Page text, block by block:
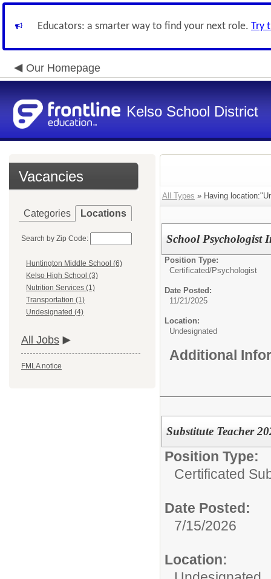
Educators: a smarter way to find your next role. Try
Our Homepage
Kelso School District
Vacancies
Categories Locations
Search by Zip Code:
Huntington Middle School (6)
Kelso High School (3)
Nutrition Services (1)
Transportation (1)
Undesignated (4)
All Jobs
FMLA notice
All Types » Having
School Psychologist
Position Type:
Certificated/Psychologist
Date Posted:
11/21/2025
Location:
Undesignated
Additional
Substitute Teacher
Position Type:
Certificated
Date Posted:
7/15/2026
Location: